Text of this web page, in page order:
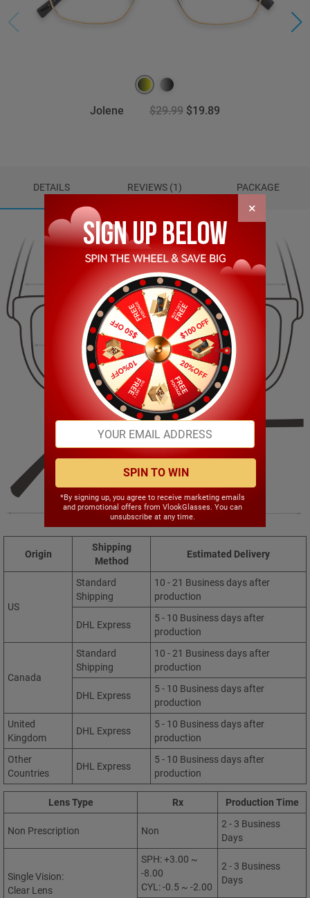
Jolene $29.99 $19.89
DETAILS REVIEWS (1) PACKAGE
17.00mm
139.00mm
54.00mm 37.00mm
146.00mm
Origin
Shipping
Method
Estimated Delivery
US
Standard
Shipping
10 - 21 Business days after
production
DHL Express
5 - 10 Business days after
production
Canada
Standard
Shipping
10 - 21 Business days after
production
DHL Express
5 - 10 Business days after
production
United
Kingdom
DHL Express
5 - 10 Business days after
production
Other
Countries
DHL Express
5 - 10 Business days after
production
Lens Type Rx Production Time
Non Prescription Non
2 - 3 Business
Days
Single Vision:
Clear Lens
SPH: +3.00 ~
-8.00
CYL: -0.5 ~ -2.00
2 - 3 Business
Days
×
SPIN TO WIN
*By signing up, you agree to receive marketing emails
and promotional offers from VlookGlasses. You can
unsubscribe at any time.